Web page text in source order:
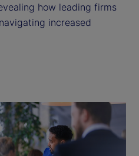
how leading firms
increased